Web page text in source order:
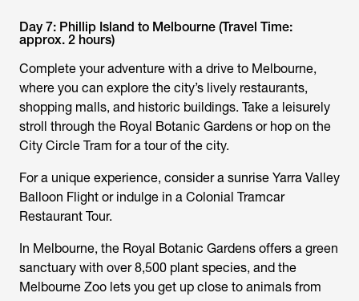
Day 7: Phillip Island to Melbourne (Travel Time:
approx. 2 hours)
Complete your adventure with a drive to Melbourne,
where you can explore the city’s lively restaurants,
shopping malls, and historic buildings. Take a leisurely
stroll through the Royal Botanic Gardens or hop on the
City Circle Tram for a tour of the city.
For a unique experience, consider a sunrise Yarra Valley
Balloon Flight or indulge in a Colonial Tramcar
Restaurant Tour.
In Melbourne, the Royal Botanic Gardens offers a green
sanctuary with over 8,500 plant species, and the
Melbourne Zoo lets you get up close to animals from